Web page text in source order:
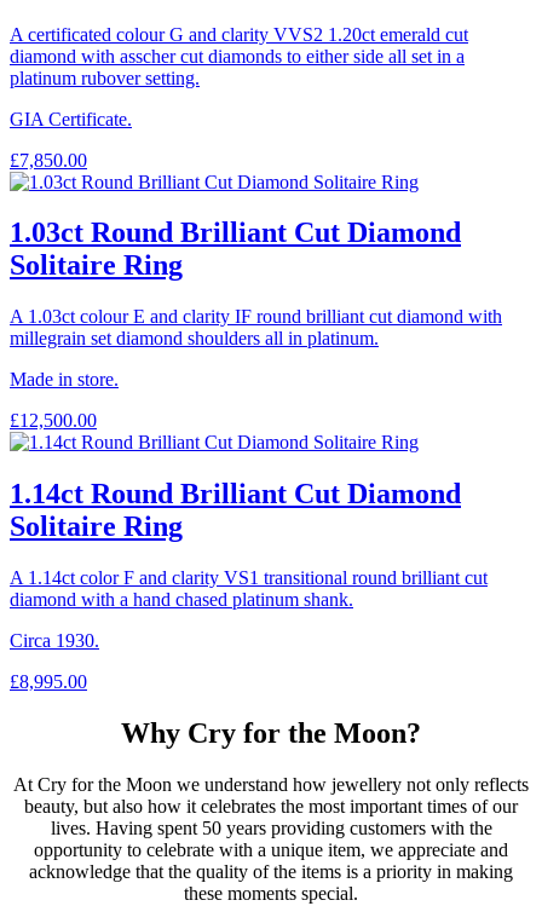
A certificated colour G and clarity VVS2 1.20ct emerald cut
diamond with asscher cut diamonds to either side all set in a
platinum rubover setting.
GIA Certificate.
£7,850.00
1.03ct Round Brilliant Cut Diamond
Solitaire Ring
A 1.03ct colour E and clarity IF round brilliant cut diamond with
millegrain set diamond shoulders all in platinum.
Made in store.
£12,500.00
1.14ct Round Brilliant Cut Diamond
Solitaire Ring
A 1.14ct color F and clarity VS1 transitional round brilliant cut
diamond with a hand chased platinum shank.
Circa 1930.
£8,995.00
Why Cry for the Moon?
At Cry for the Moon we understand how jewellery not only reflects
beauty, but also how it celebrates the most important times of our
lives. Having spent 50 years providing customers with the
opportunity to celebrate with a unique item, we appreciate and
acknowledge that the quality of the items is a priority in making
these moments special.